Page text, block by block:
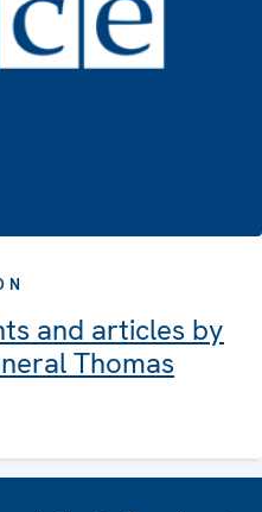
and articles by
Thomas